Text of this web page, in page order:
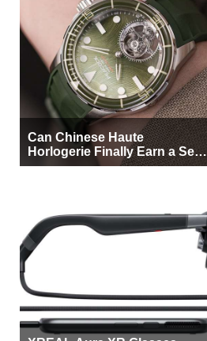
Can Chinese Haute
Horlogerie Finally Earn a Seat
Beside Switzerland?